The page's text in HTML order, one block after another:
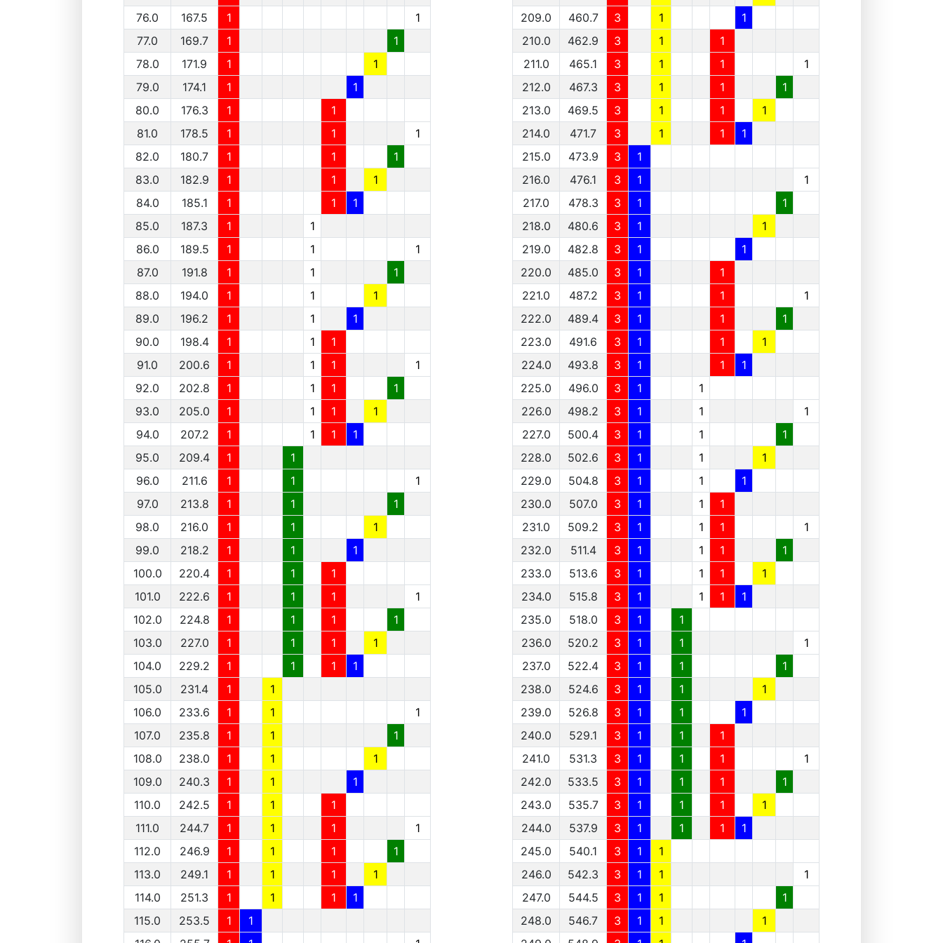
76.0
167.5 1
1
77.0
169.7 1
1
78.0
171.9 1
1
79.0
174.1 1
1
80.0
176.3 1
1
81.0
178.5 1 1
1
82.0
180.7 1 1
1
83.0
182.9 1 1
1
84.0
185.1 1 1
1
85.0
187.3 1
1
86.0
189.5 1 1
1
87.0
191.8 1 1
1
88.0
194.0 1 1
1
89.0
196.2 1 1
1
90.0
198.4 1 1
1
91.0
200.6 1 1 1
1
92.0
202.8 1 1 1
1
93.0
205.0 1 1 1
1
94.0
207.2 1 1 1
1
95.0
209.4 1
1
96.0
211.6 1 1
1
97.0
213.8 1 1
1
98.0
216.0 1 1
1
99.0
218.2 1 1
1
100.0
220.4 1 1
1
101.0
222.6 1 1 1
1
102.0
224.8 1 1 1
1
103.0
227.0 1 1 1
1
104.0
229.2 1 1 1
1
105.0
231.4 1
1
106.0
233.6 1 1
1
107.0
235.8 1 1
1
108.0
238.0 1 1
1
109.0
240.3 1 1
1
110.0
242.5 1 1
1
111.0
244.7 1 1 1
1
112.0
246.9 1 1 1
1
113.0
249.1 1 1 1
1
114.0
251.3 1 1 1
1
115.0
253.5 1
1
209.0
460.7 3 1
1
210.0
462.9 3 1
1
211.0
465.1 3 1 1
1
212.0
467.3 3 1 1
1
213.0
469.5 3 1 1
1
214.0
471.7 3 1 1
1
215.0
473.9 3
1
216.0
476.1 3 1
1
217.0
478.3 3 1
1
218.0
480.6 3 1
1
219.0
482.8 3 1
1
220.0
485.0 3 1
1
221.0
487.2 3 1 1
1
222.0
489.4 3 1 1
1
223.0
491.6 3 1 1
1
224.0
493.8 3 1 1
1
225.0
496.0 3 1
1
226.0
498.2 3 1 1
1
227.0
500.4 3 1 1
1
228.0
502.6 3 1 1
1
229.0
504.8 3 1 1
1
230.0
507.0 3 1 1
1
231.0
509.2 3 1 1 1
1
232.0
511.4 3 1 1 1
1
233.0
513.6 3 1 1 1
1
234.0
515.8 3 1 1 1
1
235.0
518.0 3 1
1
236.0
520.2 3 1 1
1
237.0
522.4 3 1 1
1
238.0
524.6 3 1 1
1
239.0
526.8 3 1 1
1
240.0
529.1 3 1 1
1
241.0
531.3 3 1 1 1
1
242.0
533.5 3 1 1 1
1
243.0
535.7 3 1 1 1
1
244.0
537.9 3 1 1 1
1
245.0
540.1 3 1
1
246.0
542.3 3 1 1
1
247.0
544.5 3 1 1
1
248.0
546.7 3 1 1
1